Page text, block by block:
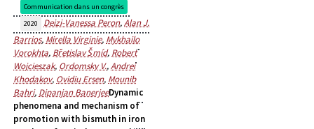
Communication dans un congrès
2020
Deizi-Vanessa Peron,Alan J.
Barrios, Mirella Virginie, Mykhailo
Vorokhta, Břetislav Šmíd, Robert
Wojcieszak, Ordomsky V.,Andrei
Khodakov, Ovidiu Ersen, Mounib
Bahri, Dipanjan BanerjeeDynamic
phenomena and mechanism of
promotion with bismuth in iron